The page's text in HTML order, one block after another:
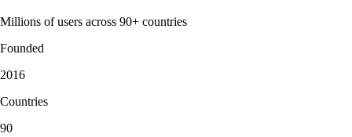
Millions of users across 90+ countries
Founded
2016
Countries
90